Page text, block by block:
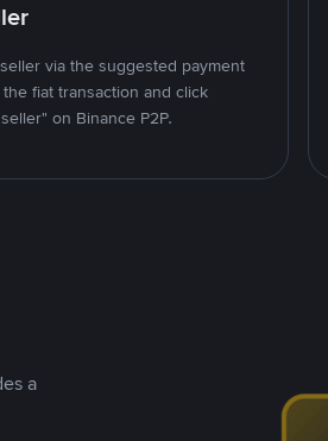
via the suggested payment
fiat transaction and click
on Binance P2P.
a